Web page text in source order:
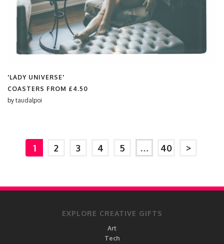
'LADY UNIVERSE'
COASTERS FROM £4.50
by taudalpoi
1 2 3 4 5 … 40 >
EXPLORE CREATIVE GIFTS
Art
Tech